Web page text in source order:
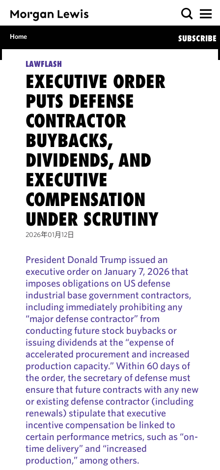
Home SUBSCRIBE
LAWFLASH
EXECUTIVE ORDER
PUTS DEFENSE
CONTRACTOR
BUYBACKS,
DIVIDENDS, AND
EXECUTIVE
COMPENSATION
UNDER SCRUTINY
2026年01月12日
President Donald Trump issued an
executive order on January 7, 2026 that
imposes obligations on US defense
industrial base government contractors,
including immediately prohibiting any
“major defense contractor” from
conducting future stock buybacks or
issuing dividends at the “expense of
accelerated procurement and increased
production capacity.” Within 60 days of
the order, the secretary of defense must
ensure that future contracts with any new
or existing defense contractor (including
renewals) stipulate that executive
incentive compensation be linked to
certain performance metrics, such as “on-
time delivery” and “increased
production,” among others.